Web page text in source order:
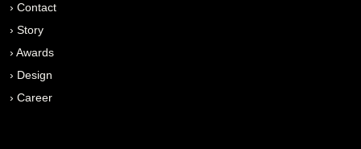
› Contact
› Story
› Awards
› Design
› Career